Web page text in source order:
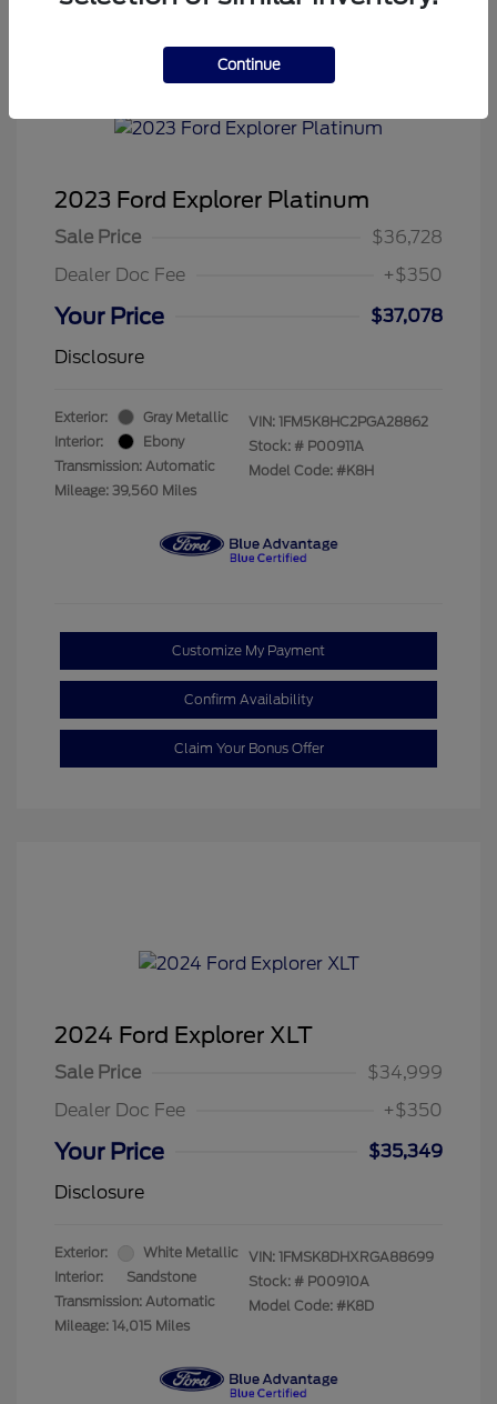
2023 Ford Explorer Platinum
Sale Price
$36,728
Dealer Doc Fee
+$350
Your Price
$37,078
Disclosure
Exterior:
Gray Metallic
Interior:
Ebony
Transmission: Automatic
Mileage: 39,560 Miles
VIN: 1FM5K8HC2PGA28862
Stock: # P00911A
Model Code: #K8H
Customize My Payment
Confirm Availability
Claim Your Bonus Offer
2024 Ford Explorer XLT
Sale Price
$34,999
Dealer Doc Fee
+$350
Your Price
$35,349
Disclosure
Exterior:
White Metallic
Interior:
Sandstone
Transmission: Automatic
Mileage: 14,015 Miles
VIN: 1FMSK8DHXRGA88699
Stock: # P00910A
Model Code: #K8D
Continue